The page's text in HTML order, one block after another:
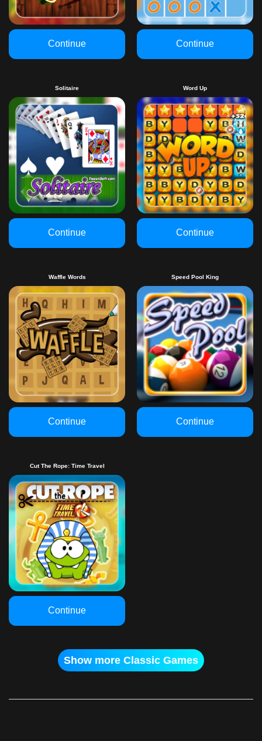
Continue Continue
Solitaire
Continue
Word Up
Continue
Waffle Words
Continue
Speed Pool King
Continue
Cut The Rope: Time Travel
Continue
Show more Classic Games